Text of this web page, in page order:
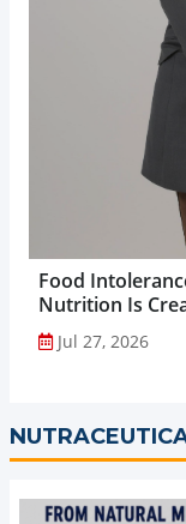
Food
Nutrition Is
Jul 27, 2026